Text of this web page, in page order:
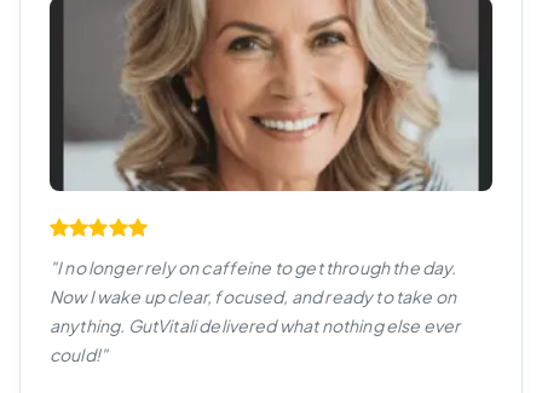
"I no longer rely on caffeine to get through the day.
Now I wake up clear, focused, and ready to take on
anything. GutVitali delivered what nothing else ever
could!"